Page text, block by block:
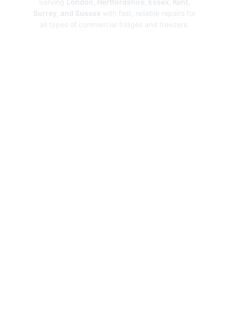
Surrey, and Sussex with fast, reliable repairs for
all types of commercial fridges and freezers.